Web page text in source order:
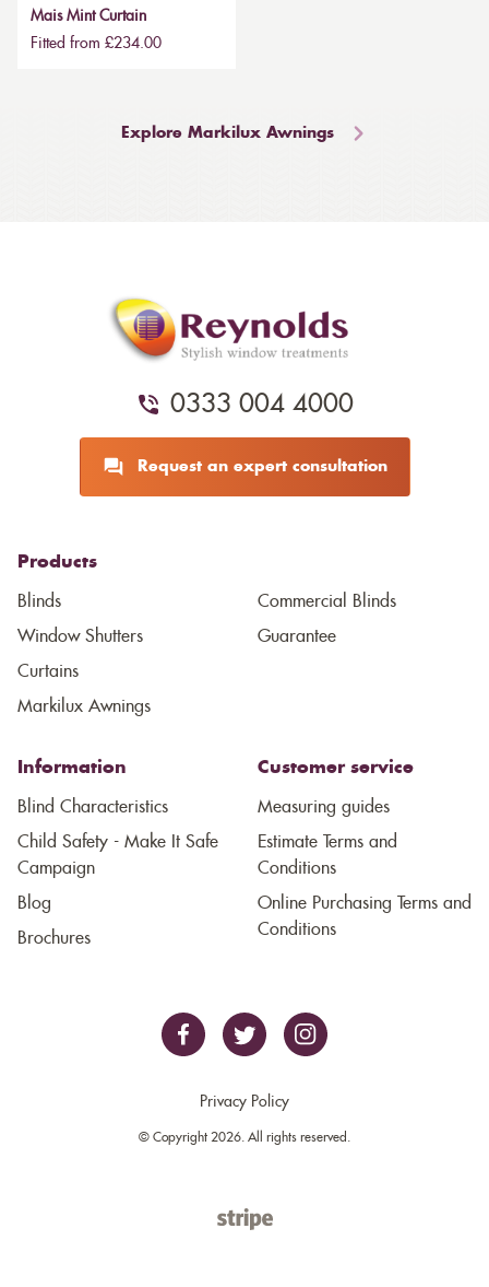
Mais Mint Curtain
Fitted from £234.00
Explore Markilux Awnings
0333 004 4000
Request an expert consultation
Products
Blinds
Window Shutters
Curtains
Markilux Awnings
Commercial Blinds
Guarantee
Information
Blind Characteristics
Child Safety - Make It Safe
Campaign
Blog
Brochures
Customer service
Measuring guides
Estimate Terms and
Conditions
Online Purchasing Terms and
Conditions
Privacy Policy
© Copyright 2026. All rights reserved.